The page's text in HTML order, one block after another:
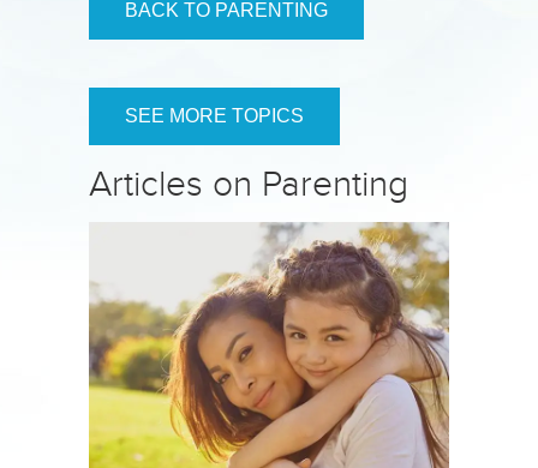
BACK TO PARENTING
SEE MORE TOPICS
Articles on Parenting